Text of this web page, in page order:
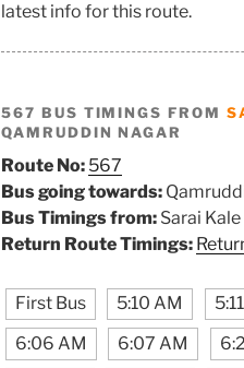
latest info for this route.
567 BUS TIMINGS FROM
QAMRUDDIN NAGAR
Route No: 567
Bus going towards:
Bus Timings from: Sarai
Return Route Timings:
First Bus 5:10 AM
6:06 AM
6:07 AM